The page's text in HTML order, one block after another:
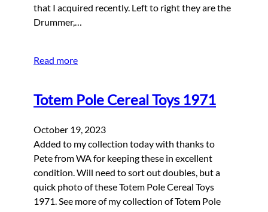
that I acquired recently. Left to right they are the
Drummer,…
Read more
Totem Pole Cereal Toys 1971
October 19, 2023
Added to my collection today with thanks to
Pete from WA for keeping these in excellent
condition. Will need to sort out doubles, but a
quick photo of these Totem Pole Cereal Toys
1971. See more of my collection of Totem Pole